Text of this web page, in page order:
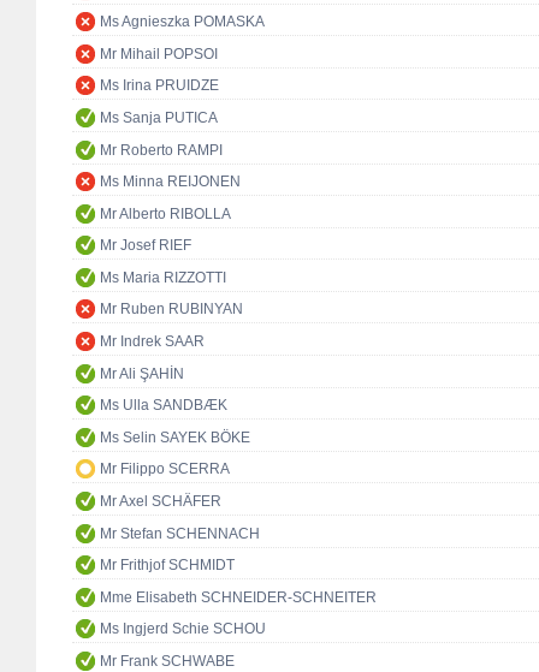
Ms Agnieszka POMASKA
Mr Mihail POPSOI
Ms Irina PRUIDZE
Ms Sanja PUTICA
Mr Roberto RAMPI
Ms Minna REIJONEN
Mr Alberto RIBOLLA
Mr Josef RIEF
Ms Maria RIZZOTTI
Mr Ruben RUBINYAN
Mr Indrek SAAR
Mr Ali ŞAHİN
Ms Ulla SANDBÆK
Ms Selin SAYEK BÖKE
Mr Filippo SCERRA
Mr Axel SCHÄFER
Mr Stefan SCHENNACH
Mr Frithjof SCHMIDT
Mme Elisabeth SCHNEIDER-SCHNEITER
Ms Ingjerd Schie SCHOU
Mr Frank SCHWABE